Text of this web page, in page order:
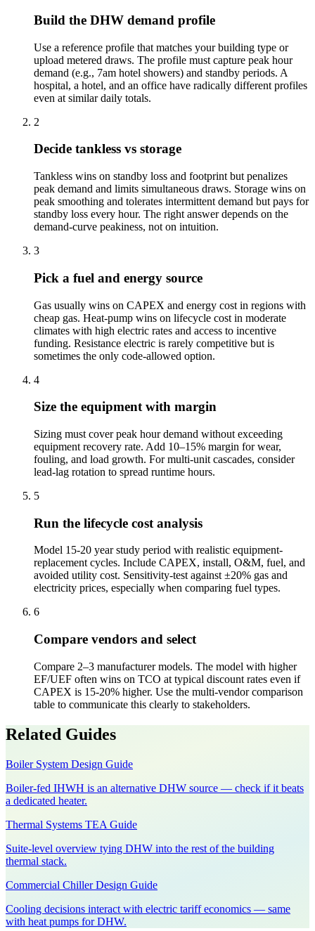
Build the DHW demand profile
Use a reference profile that matches your building type or
upload metered draws. The profile must capture peak hour
demand (e.g., 7am hotel showers) and standby periods. A
hospital, a hotel, and an office have radically different profiles
even at similar daily totals.
2
Decide tankless vs storage
Tankless wins on standby loss and footprint but penalizes
peak demand and limits simultaneous draws. Storage wins on
peak smoothing and tolerates intermittent demand but pays for
standby loss every hour. The right answer depends on the
demand-curve peakiness, not on intuition.
3
Pick a fuel and energy source
Gas usually wins on CAPEX and energy cost in regions with
cheap gas. Heat-pump wins on lifecycle cost in moderate
climates with high electric rates and access to incentive
funding. Resistance electric is rarely competitive but is
sometimes the only code-allowed option.
4
Size the equipment with margin
Sizing must cover peak hour demand without exceeding
equipment recovery rate. Add 10–15% margin for wear,
fouling, and load growth. For multi-unit cascades, consider
lead-lag rotation to spread runtime hours.
5
Run the lifecycle cost analysis
Model 15-20 year study period with realistic equipment-
replacement cycles. Include CAPEX, install, O&M, fuel, and
avoided utility cost. Sensitivity-test against ±20% gas and
electricity prices, especially when comparing fuel types.
6
Compare vendors and select
Compare 2–3 manufacturer models. The model with higher
EF/UEF often wins on TCO at typical discount rates even if
CAPEX is 15-20% higher. Use the multi-vendor comparison
table to communicate this clearly to stakeholders.
Related Guides
Boiler System Design Guide
Boiler-fed IHWH is an alternative DHW source — check if it beats
a dedicated heater.
Thermal Systems TEA Guide
Suite-level overview tying DHW into the rest of the building
thermal stack.
Commercial Chiller Design Guide
Cooling decisions interact with electric tariff economics — same
with heat pumps for DHW.